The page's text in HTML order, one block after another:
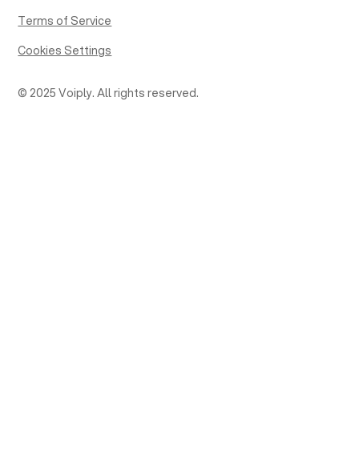
© 2025 Voiply. All rights reserved.
Terms of Service
Cookies Settings